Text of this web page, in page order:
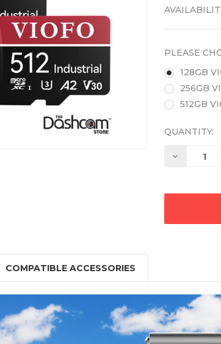
PLEASE
128GB
256GB
512GB
QUANTITY:
Decrease
COMPATIBLE ACCESSORIES